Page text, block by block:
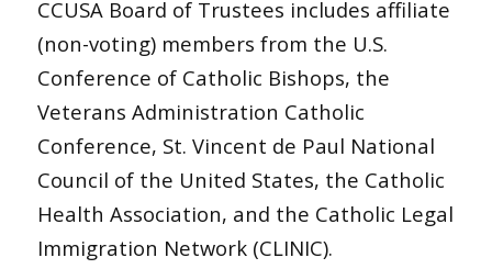
CCUSA Board of Trustees includes affiliate
(non-voting) members from the U.S.
Conference of Catholic Bishops, the
Veterans Administration Catholic
Conference, St. Vincent de Paul National
Council of the United States, the Catholic
Health Association, and the Catholic Legal
Immigration Network (CLINIC).